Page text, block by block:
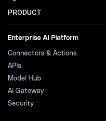
PRODUCT
Enterprise AI Platform
Connectors & Actions
APIs
Model Hub
AI Gateway
Security